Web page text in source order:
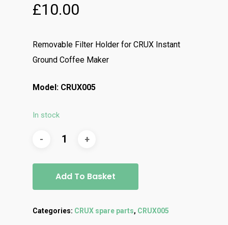
£10.00
Removable Filter Holder for CRUX Instant
Ground Coffee Maker
Model: CRUX005
In stock
Add To Basket
Categories: CRUX spare parts, CRUX005